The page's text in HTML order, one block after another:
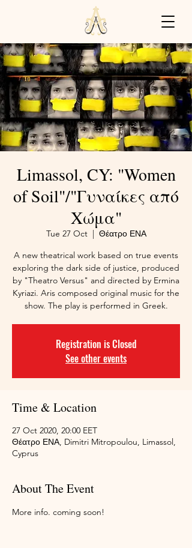
Limassol, CY: "Women
of Soil"/"Γυναίκες από
Χώμα"
Tue 27 Oct
  |
Θέατρο ΕΝΑ
A new theatrical work based on true events
exploring the dark side of justice, produced
by "Theatro Versus" and directed by Ermina
Kyriazi. Aris composed original music for the
show. The play is performed in Greek.
Registration is Closed
See other events
Time & Location
27 Oct 2020, 20:00 EET
Θέατρο ΕΝΑ, Dimitri Mitropoulou, Limassol,
Cyprus
About The Event
More info. coming soon!